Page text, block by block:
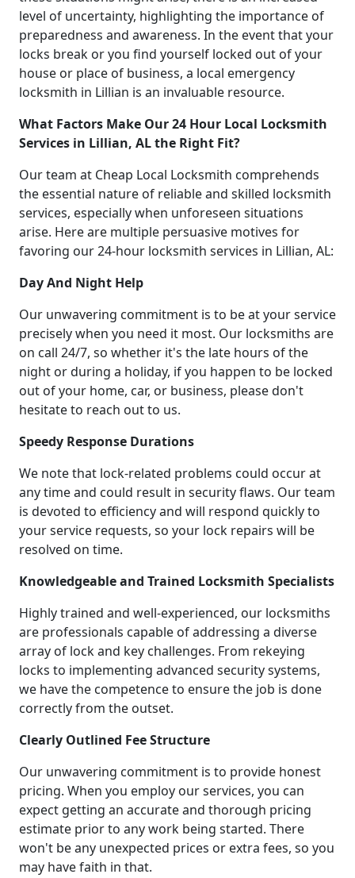
level of uncertainty, highlighting the importance of
preparedness and awareness. In the event that your
locks break or you find yourself locked out of your
house or place of business, a local emergency
locksmith in Lillian is an invaluable resource.
What Factors Make Our 24 Hour Local Locksmith
Services in Lillian, AL the Right Fit?
Our team at Cheap Local Locksmith comprehends
the essential nature of reliable and skilled locksmith
services, especially when unforeseen situations
arise. Here are multiple persuasive motives for
favoring our 24-hour locksmith services in Lillian, AL:
Day And Night Help
Our unwavering commitment is to be at your service
precisely when you need it most. Our locksmiths are
on call 24/7, so whether it's the late hours of the
night or during a holiday, if you happen to be locked
out of your home, car, or business, please don't
hesitate to reach out to us.
Speedy Response Durations
We note that lock-related problems could occur at
any time and could result in security flaws. Our team
is devoted to efficiency and will respond quickly to
your service requests, so your lock repairs will be
resolved on time.
Knowledgeable and Trained Locksmith Specialists
Highly trained and well-experienced, our locksmiths
are professionals capable of addressing a diverse
array of lock and key challenges. From rekeying
locks to implementing advanced security systems,
we have the competence to ensure the job is done
correctly from the outset.
Clearly Outlined Fee Structure
Our unwavering commitment is to provide honest
pricing. When you employ our services, you can
expect getting an accurate and thorough pricing
estimate prior to any work being started. There
won't be any unexpected prices or extra fees, so you
may have faith in that.